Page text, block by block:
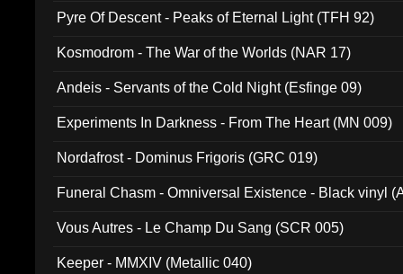
Pyre Of Descent - Peaks of Eternal Light (TFH 92)
Kosmodrom - The War of the Worlds (NAR 17)
Andeis - Servants of the Cold Night (Esfinge 09)
Experiments In Darkness - From The Heart (MN 009)
Nordafrost - Dominus Frigoris (GRC 019)
Funeral Chasm - Omniversal Existence - Black vinyl
Vous Autres - Le Champ Du Sang (SCR 005)
Keeper - MMXIV (Metallic 040)